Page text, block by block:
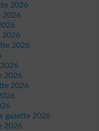
2026
2026
2026
2026
2026
2026
gazette 2026
2026